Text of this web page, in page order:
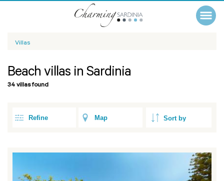
Villas
Beach villas in Sardinia
34 villas found
Refine Map